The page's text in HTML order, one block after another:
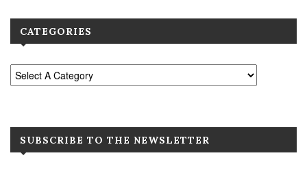
CATEGORIES
SUBSCRIBE TO THE NEWSLETTER